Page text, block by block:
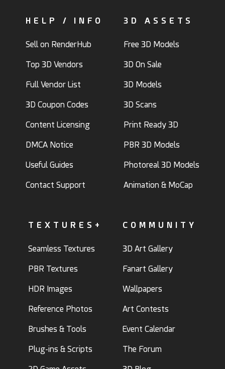
HELP / INFO
Sell on RenderHub
Top 3D Vendors
Full Vendor List
3D Coupon Codes
Content Licensing
DMCA Notice
Useful Guides
Contact Support
3D ASSETS
Free 3D Models
3D On Sale
3D Models
3D Scans
Print Ready 3D
PBR 3D Models
Photoreal 3D Models
Animation & MoCap
TEXTURES+
Seamless Textures
PBR Textures
HDR Images
Reference Photos
Brushes & Tools
Plug-ins & Scripts
COMMUNITY
3D Art Gallery
Fanart Gallery
Wallpapers
Art Contests
Event Calendar
The Forum